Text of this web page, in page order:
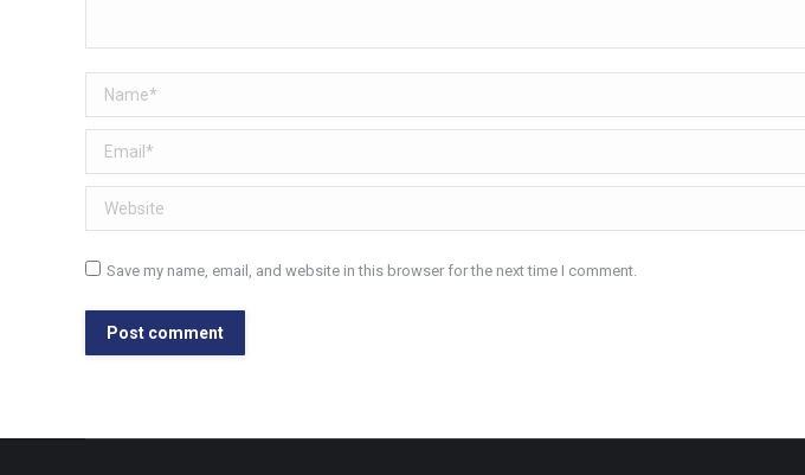
Name *
Email *
Website
Save my name, email, and website in this browser for the next time I comment.
Post comment